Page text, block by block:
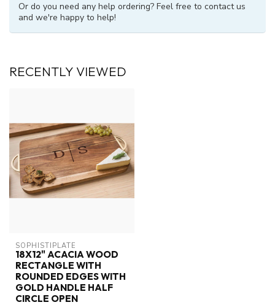
Or do you need any help ordering? Feel free to contact us
and we're happy to help!
RECENTLY VIEWED
SOPHISTIPLATE
18X12" ACACIA WOOD
RECTANGLE WITH
ROUNDED EDGES WITH
GOLD HANDLE HALF
CIRCLE OPEN